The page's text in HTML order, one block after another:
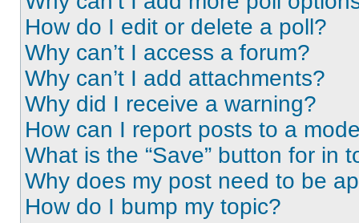
How do I edit or delete a poll?
Why can’t I access a forum?
Why can’t I add attachments?
Why did I receive a warning?
How can I report posts to a
What is the “Save” button for in
Why does my post need to be
How do I bump my topic?